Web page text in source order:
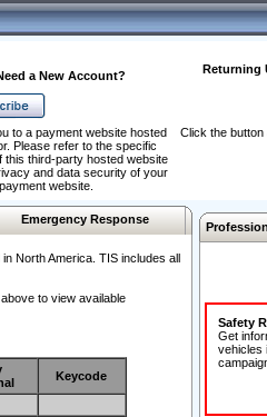
a New Account?
Returning
to a payment website hosted
Please refer to the specific
third-party hosted website
and data security of your
website.
Click the
Emergency Response
North America. TIS includes all
to view available
Keycode
Safety
Get
vehicles